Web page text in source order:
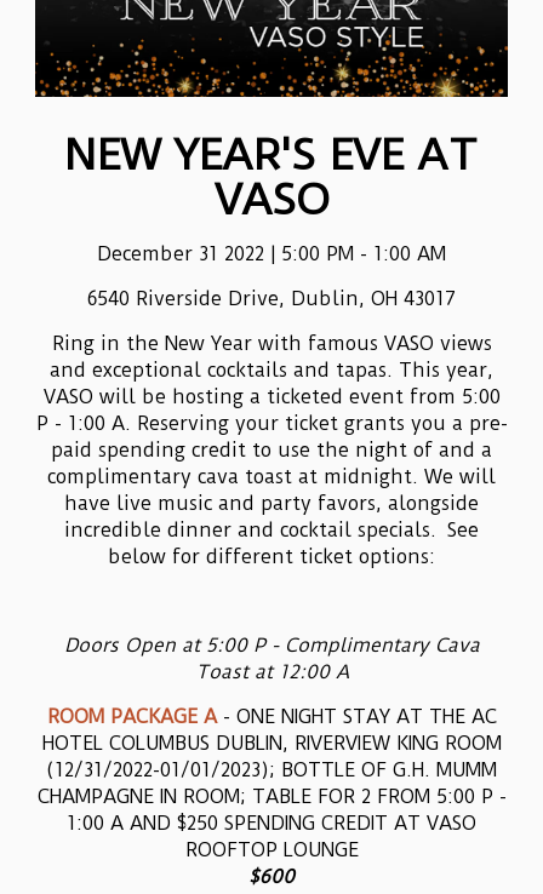
NEW YEAR'S EVE AT
VASO
December 31 2022 | 5:00 PM - 1:00 AM
6540 Riverside Drive, Dublin, OH 43017
Ring in the New Year with famous VASO views
and exceptional cocktails and tapas. This year,
VASO will be hosting a ticketed event from 5:00
P - 1:00 A. Reserving your ticket grants you a pre-
paid spending credit to use the night of and a
complimentary cava toast at midnight. We will
have live music and party favors, alongside
incredible dinner and cocktail specials. See
below for different ticket options:
Doors Open at 5:00 P - Complimentary Cava
Toast at 12:00 A
ROOM PACKAGE A- ONE NIGHT STAY AT THE AC
HOTEL COLUMBUS DUBLIN, RIVERVIEW KING ROOM
(12/31/2022-01/01/2023); BOTTLE OF G.H. MUMM
CHAMPAGNE IN ROOM; TABLE FOR 2 FROM 5:00 P -
1:00 A AND $250 SPENDING CREDIT AT VASO
ROOFTOP LOUNGE
$600